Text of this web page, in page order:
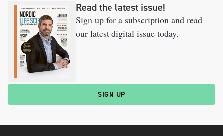
Read the latest issue!
Sign up for a subscription and read
our latest digital issue today.
SIGN UP